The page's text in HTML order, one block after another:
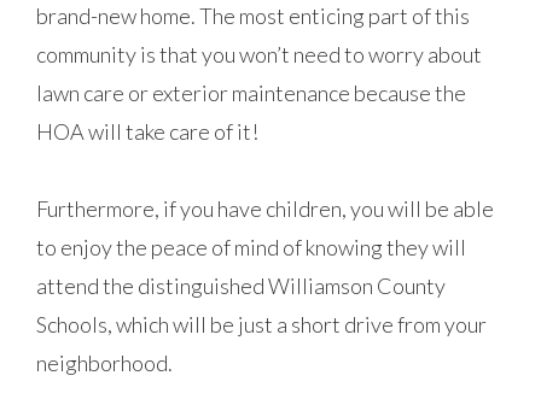
brand-new home. The most enticing part of this
community is that you won’t need to worry about
lawn care or exterior maintenance because the
HOA will take care of it!
Furthermore, if you have children, you will be able
to enjoy the peace of mind of knowing they will
attend the distinguished Williamson County
Schools, which will be just a short drive from your
neighborhood.